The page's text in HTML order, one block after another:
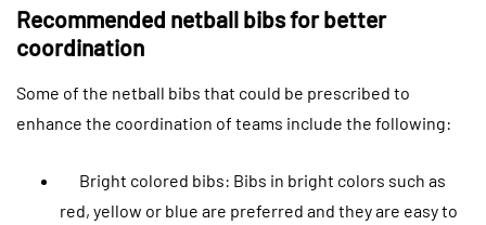
Recommended netball bibs for better
coordination
Some of the netball bibs that could be prescribed to
enhance the coordination of teams include the following:
Bright colored bibs: Bibs in bright colors such as
red, yellow or blue are preferred and they are easy to